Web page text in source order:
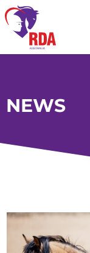
NEWS